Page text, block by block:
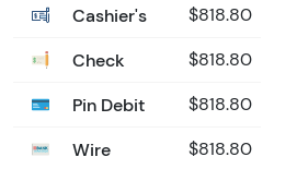
Cashier's
$818.80
Check $818.80
Pin Debit $818.80
Wire $818.80